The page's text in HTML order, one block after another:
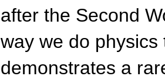
after the Second
way we do physics
demonstrates a